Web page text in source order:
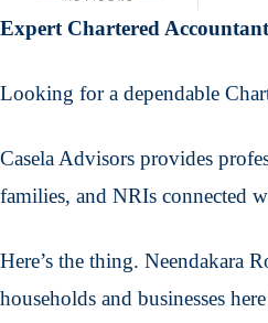
Expert Chartered
Looking for a dependable
Casela Advisors provides
families, and NRIs connected
Here’s the thing. Neendakara
households and businesses